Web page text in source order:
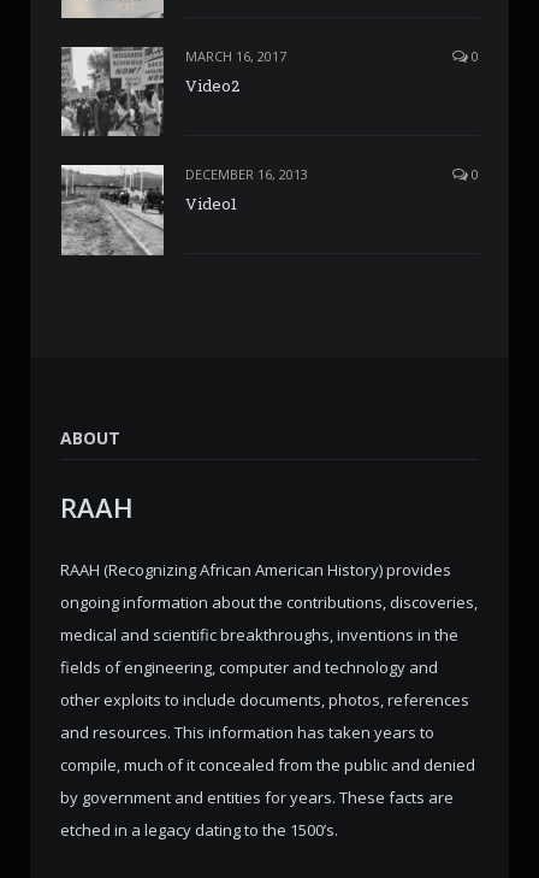
MARCH 16, 2017 0
Video2
DECEMBER 16, 2013 0
Video1
ABOUT
RAAH
RAAH (Recognizing African American History) provides
ongoing information about the contributions, discoveries,
medical and scientific breakthroughs, inventions in the
fields of engineering, computer and technology and
other exploits to include documents, photos, references
and resources. This information has taken years to
compile, much of it concealed from the public and denied
by government and entities for years. These facts are
etched in a legacy dating to the 1500’s.